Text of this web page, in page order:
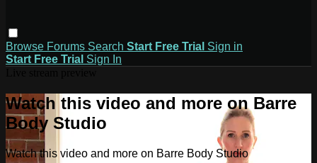
Browse Forums Search Start Free Trial Sign in
Start Free Trial Sign In
Watch this video and more on Barre
Body Studio
Watch this video and more on Barre Body Studio